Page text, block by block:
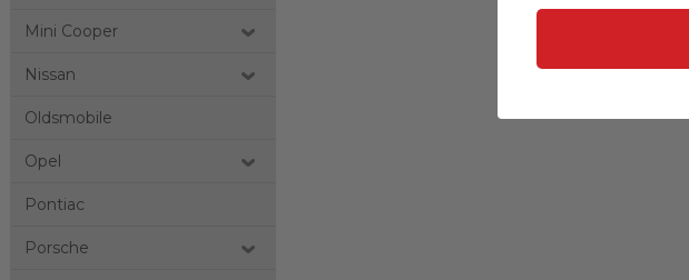
Mini Cooper
Nissan
Oldsmobile
Opel
Pontiac
Porsche